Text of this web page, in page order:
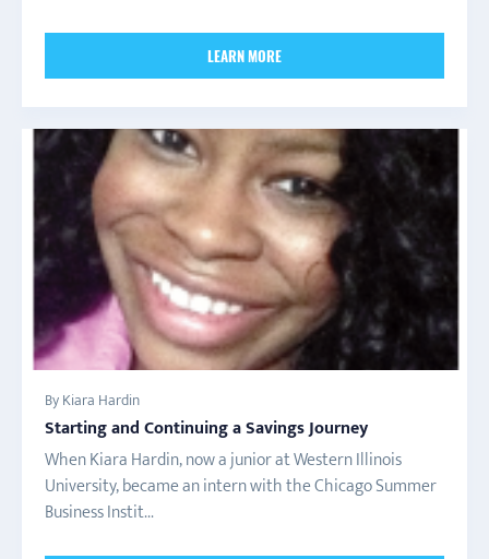
LEARN MORE
By Kiara Hardin
Starting and Continuing a Savings Journey
When Kiara Hardin, now a junior at Western Illinois
University, became an intern with the Chicago Summer
Business Instit...